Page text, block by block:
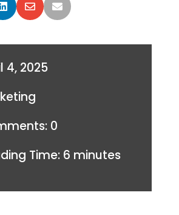
  
4, 2025
0
Time: 6 minutes